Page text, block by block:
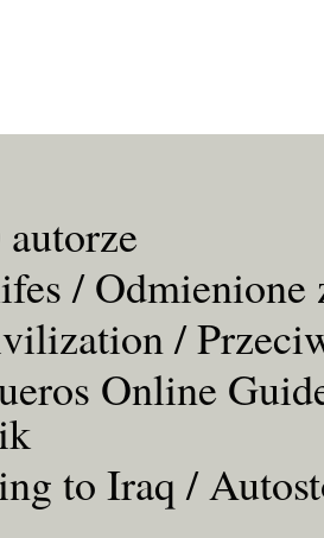
/ Odmienione
/
Online
to Iraq /